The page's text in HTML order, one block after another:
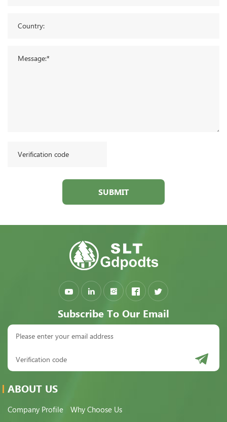
SUBMIT
Subscribe To Our Email
ABOUT US
Company Profile
Why Choose Us